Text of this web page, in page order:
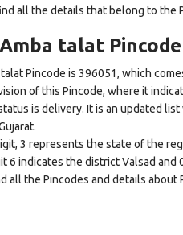
all the details that belong to the
talat Pincode
Pincode is 396051, which
of this Pincode, where it
is delivery. It is an updated
3 represents the state of the
6 indicates the district Valsad and
all the Pincodes and details about